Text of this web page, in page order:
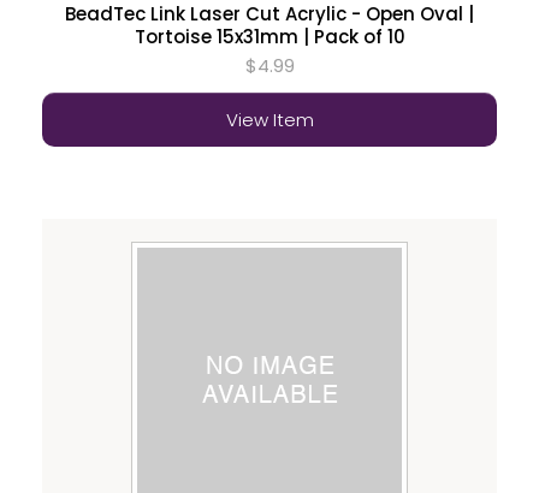
BeadTec Link Laser Cut Acrylic - Open Oval |
Tortoise 15x31mm | Pack of 10
$4.99
View Item